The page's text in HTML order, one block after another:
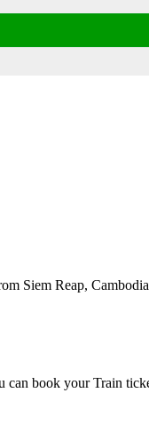
Siem Reap,
book your Train